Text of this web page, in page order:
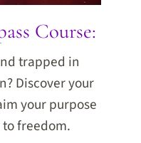
Course:
trapped in
Discover your
your purpose
freedom.